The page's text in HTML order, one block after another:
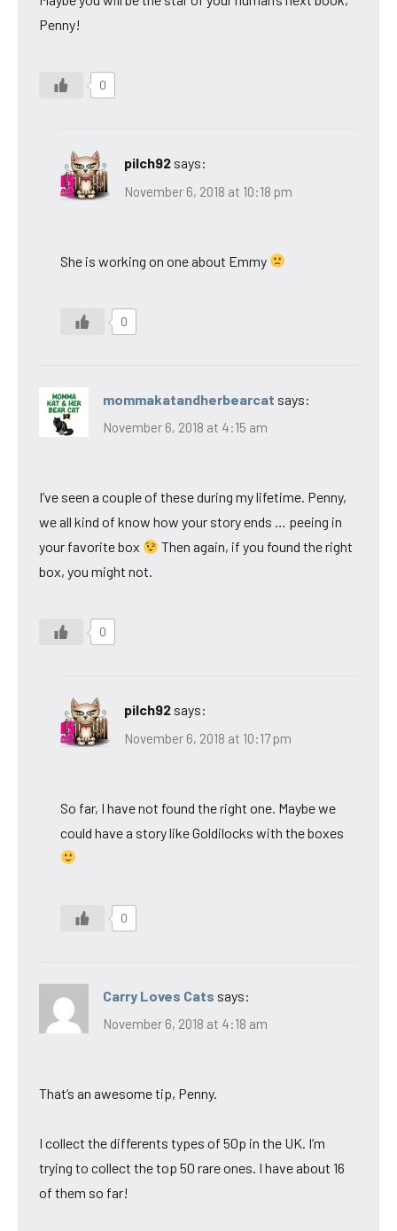
Penny!
0
pilch92 says:
November 6, 2018 at 10:18 pm
She is working on one about Emmy
0
mommakatandherbearcat says:
November 6, 2018 at 4:15 am
I’ve seen a couple of these during my lifetime. Penny,
we all kind of know how your story ends … peeing in
your favorite box
Then again, if you found the right
box, you might not.
0
pilch92 says:
November 6, 2018 at 10:17 pm
So far, I have not found the right one. Maybe we
could have a story like Goldilocks with the boxes
0
Carry Loves Cats says:
November 6, 2018 at 4:18 am
That’s an awesome tip, Penny.
I collect the differents types of 50p in the UK. I’m
trying to collect the top 50 rare ones. I have about 16
of them so far!